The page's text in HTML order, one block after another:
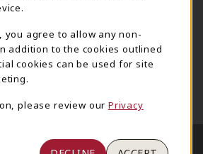
205-348-7647
1130 University Blvd A2
of Alabama Supply Store
, you agree to allow any non-
addition to the cookies outlined
cookies can be used for site
please review our Privacy